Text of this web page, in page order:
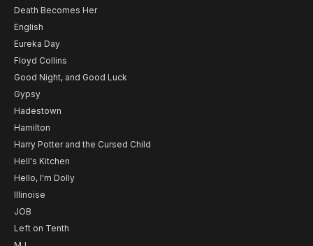
Death Becomes Her
English
Eureka Day
Floyd Collins
Good Night, and Good Luck
Gypsy
Hadestown
Hamilton
Harry Potter and the Cursed Child
Hell's Kitchen
Hello, I'm Dolly
Illinoise
JOB
Left on Tenth